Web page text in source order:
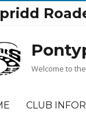
Welcome to
CLUB